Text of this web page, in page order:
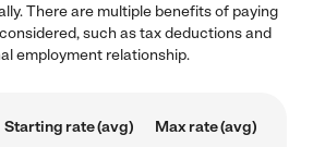
There are multiple benefits of paying
such as tax deductions and
employment relationship.
Starting rate (avg) Max rate (avg)